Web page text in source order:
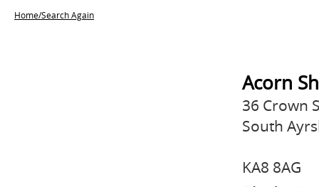
Home/Search Again
Acorn
36 Crown
South
KA8 8AG